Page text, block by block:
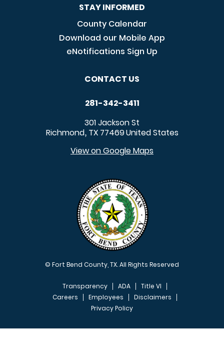
STAY INFORMED
County Calendar
Download our Mobile App
eNotifications Sign Up
CONTACT US
281-342-3411
301 Jackson St
Richmond, TX 77469United States
View on Google Maps
© Fort Bend County, TX. All Rights Reserved
FOOTER MENU
Transparency ADA
Title VI
Careers
Employees
Disclaimers
Privacy Policy